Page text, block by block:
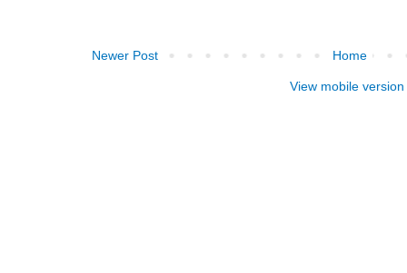
Newer Post Home
View mobile version